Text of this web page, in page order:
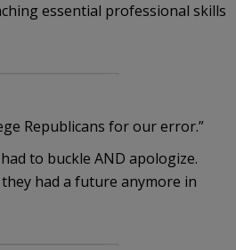
essential professional skills
Republicans for our error.”
to buckle AND apologize.
had a future anymore in